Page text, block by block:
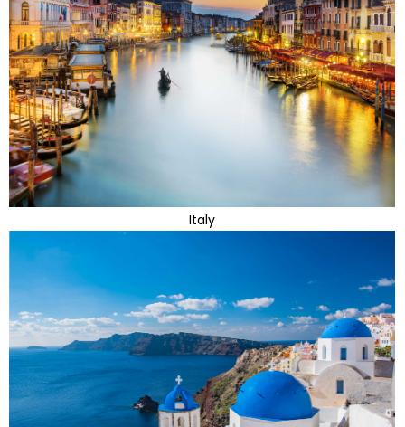
Italy